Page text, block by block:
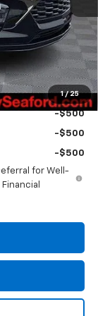
1 / 25
$29,050
-$1,500
$799
$28,349
-$500
-$500
-$500
for Well-